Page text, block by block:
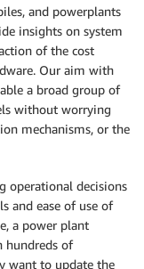
and powerplants
insights on system
of the cost
Our aim with
a broad group of
without worrying
mechanisms, or the
operational decisions
and ease of use of
a power plant
hundreds of
want to update the